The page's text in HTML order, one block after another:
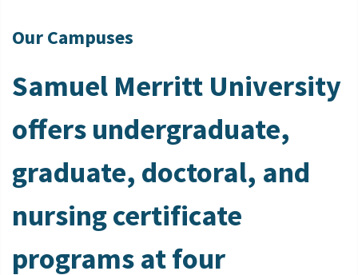
Our Campuses
Samuel Merritt University
offers undergraduate,
graduate, doctoral, and
nursing certificate
programs at four